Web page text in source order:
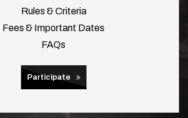
Rules & Criteria
Fees & Important Dates
FAQs
Participate